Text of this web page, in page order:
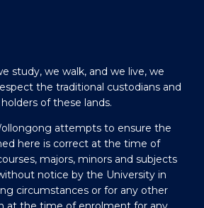
study, we walk, and we live, we
the traditional custodians and
of these lands.
attempts to ensure the
here is correct at the time of
majors, minors and subjects
notice by the University in
circumstances or for any other